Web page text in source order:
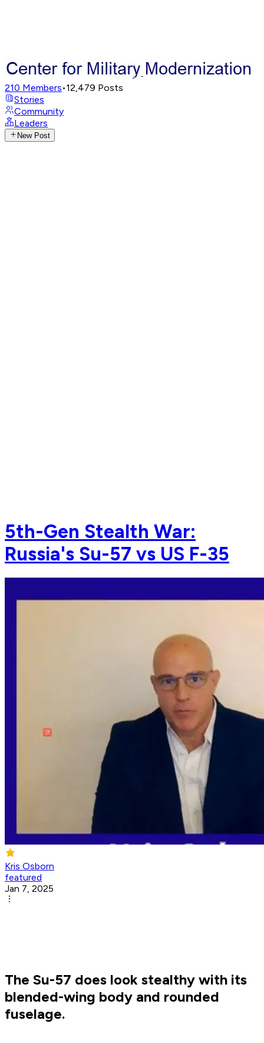
210 Members•12,479 Posts
Stories
Community
Leaders
New Post
5th-Gen Stealth War:
Russia's Su-57 vs US F-35
Kris Osborn
featured
Jan 7, 2025
The Su-57 does look stealthy with its
blended-wing body and rounded
fuselage.